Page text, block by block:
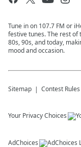
Tune in on 107.7 FM or
festive tunes. The rest of
80s, 90s, and today,
mood and occasion.
Sitemap Contest Rules
Your Privacy Choices
AdChoices